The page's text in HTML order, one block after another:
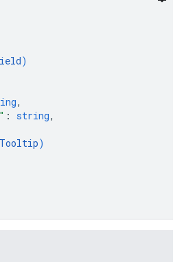
)
,
: string,
)